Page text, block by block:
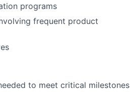
programs
frequent product
to meet critical milestones